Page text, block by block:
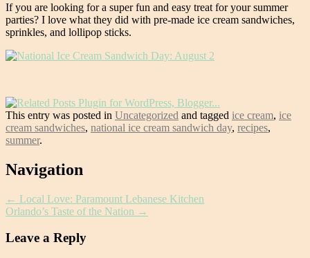
If you are looking for a super fun and easy treat for your summer
parties? I love what they did with pre-made ice cream sandwiches,
sprinkles, and lollipop sticks.
This entry was posted in Uncategorized and tagged ice cream, ice
cream sandwiches, national ice cream sandwich day, recipes,
summer.
Post
Navigation
← Local Love: Paramount Lebanese Kitchen
Orlando’s Taste of the Nation →
Leave a Reply